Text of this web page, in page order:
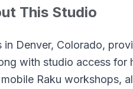
This Studio
in Denver, Colorado,
with studio access
Raku workshops,